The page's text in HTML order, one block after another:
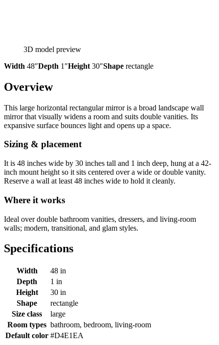
3D model preview
Width 48″Depth 1″Height 30″Shape rectangle
Overview
This large horizontal rectangular mirror is a broad landscape wall
mirror that visually widens a room and suits double vanities. Its
expansive surface bounces light and opens up a space.
Sizing & placement
It is 48 inches wide by 30 inches tall and 1 inch deep, hung at a 42-
inch mount height so it sits centered over a wide or double vanity.
Reserve a wall at least 48 inches wide to hold it cleanly.
Where it works
Ideal over double bathroom vanities, dressers, and living-room
walls; modern, transitional, and glam styles.
Specifications
Width
48 in
Depth
1 in
Height
30 in
Shape
rectangle
Size class
large
Room types bathroom, bedroom, living-room
Default color #D4E1EA